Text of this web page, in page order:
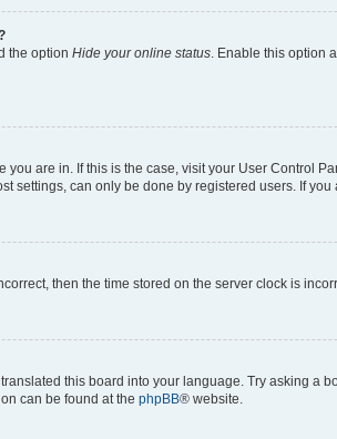
the option Hide your online status. Enable this option
are in. If this is the case, visit your User Control
settings, can only be done by registered users. If
then the time stored on the server clock is
this board into your language. Try asking a
can be found at the phpBB® website.